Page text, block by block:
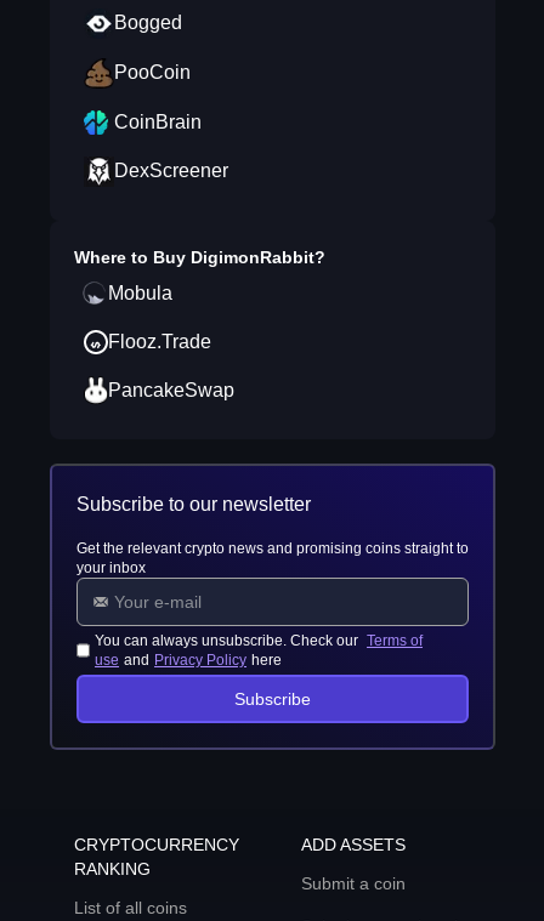
Bogged
PooCoin
CoinBrain
DexScreener
Where to Buy DigimonRabbit?
Mobula
Flooz.Trade
PancakeSwap
Subscribe to our newsletter
Get the relevant crypto news and promising coins straight to
your inbox
You can always unsubscribe. Check our Terms of
use and Privacy Policy here
Subscribe
CRYPTOCURRENCY
RANKING
List of all coins
ADD ASSETS
Submit a coin